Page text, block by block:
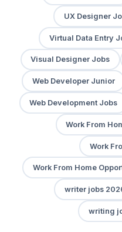
UX Designer
Virtual Data Entry
Visual Designer Jobs
Web Developer Junior
Web Development Jobs
Work From
Work
Work From Home
writer jobs
writing